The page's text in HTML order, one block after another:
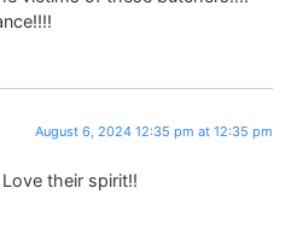
August 6, 2024 12:35 pm at 12:35 pm
their spirit!!